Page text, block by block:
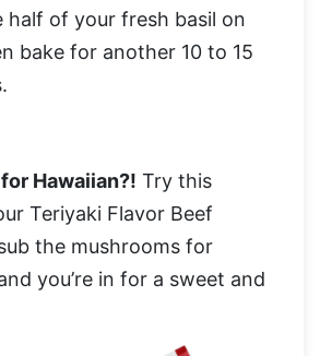
half of your fresh basil on
bake for another 10 to 15
Hawaiian?! Try this
Teriyaki Flavor Beef
the mushrooms for
you’re in for a sweet and